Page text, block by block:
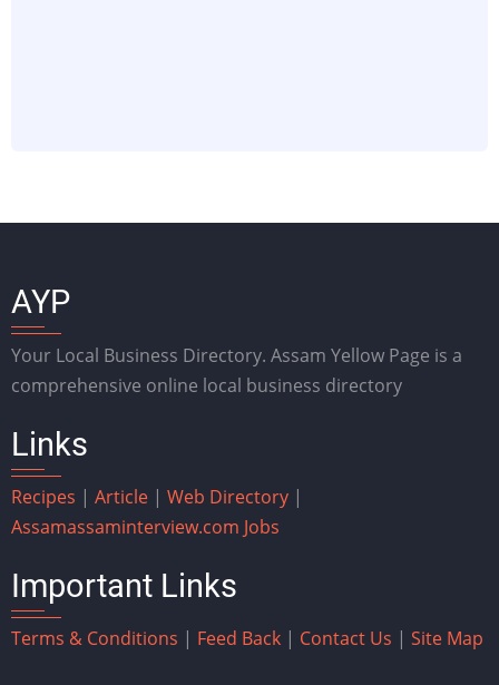
AYP
Your Local Business Directory. Assam Yellow Page is a
comprehensive online local business directory
Links
Recipes | Article | Web Directory |
Assamassaminterview.com Jobs
Important Links
Terms & Conditions | Feed Back | Contact Us | Site Map